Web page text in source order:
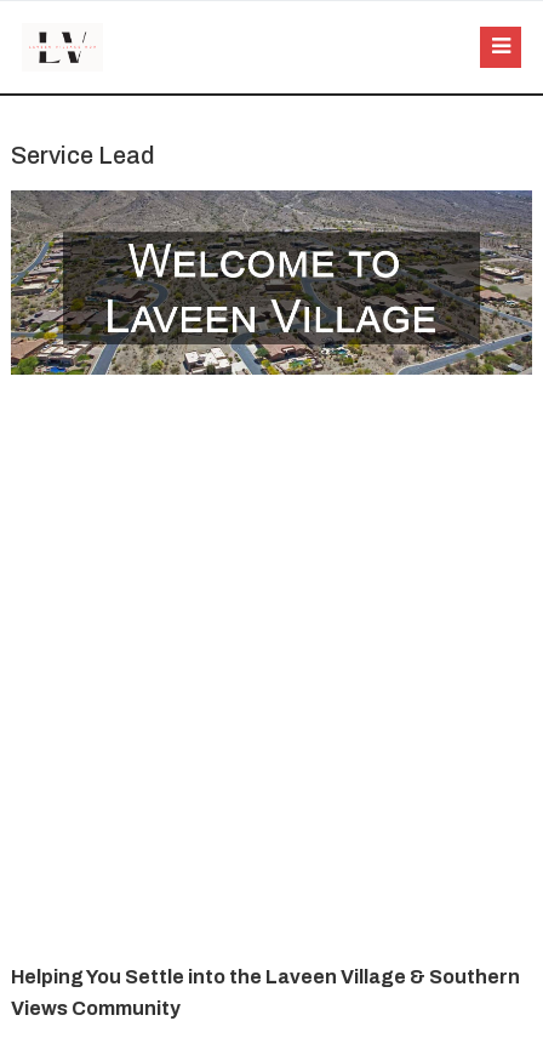
Service Lead
Helping You Settle into the Laveen Village & Southern
Views Community